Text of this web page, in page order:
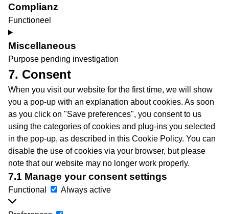
to
service
vimeo
Complianz
Functioneel
Consent
to
service
complianz
Miscellaneous
Purpose pending investigation
Consent
service
miscellaneous
7. Consent
When you visit our website for the first time, we will show
you a pop-up with an explanation about cookies. As soon
as you click on "Save preferences", you consent to us
using the categories of cookies and plug-ins you selected
in the pop-up, as described in this Cookie Policy. You can
disable the use of cookies via your browser, but please
note that our website may no longer work properly.
7.1 Manage your consent settings
Functional Functional
Always active